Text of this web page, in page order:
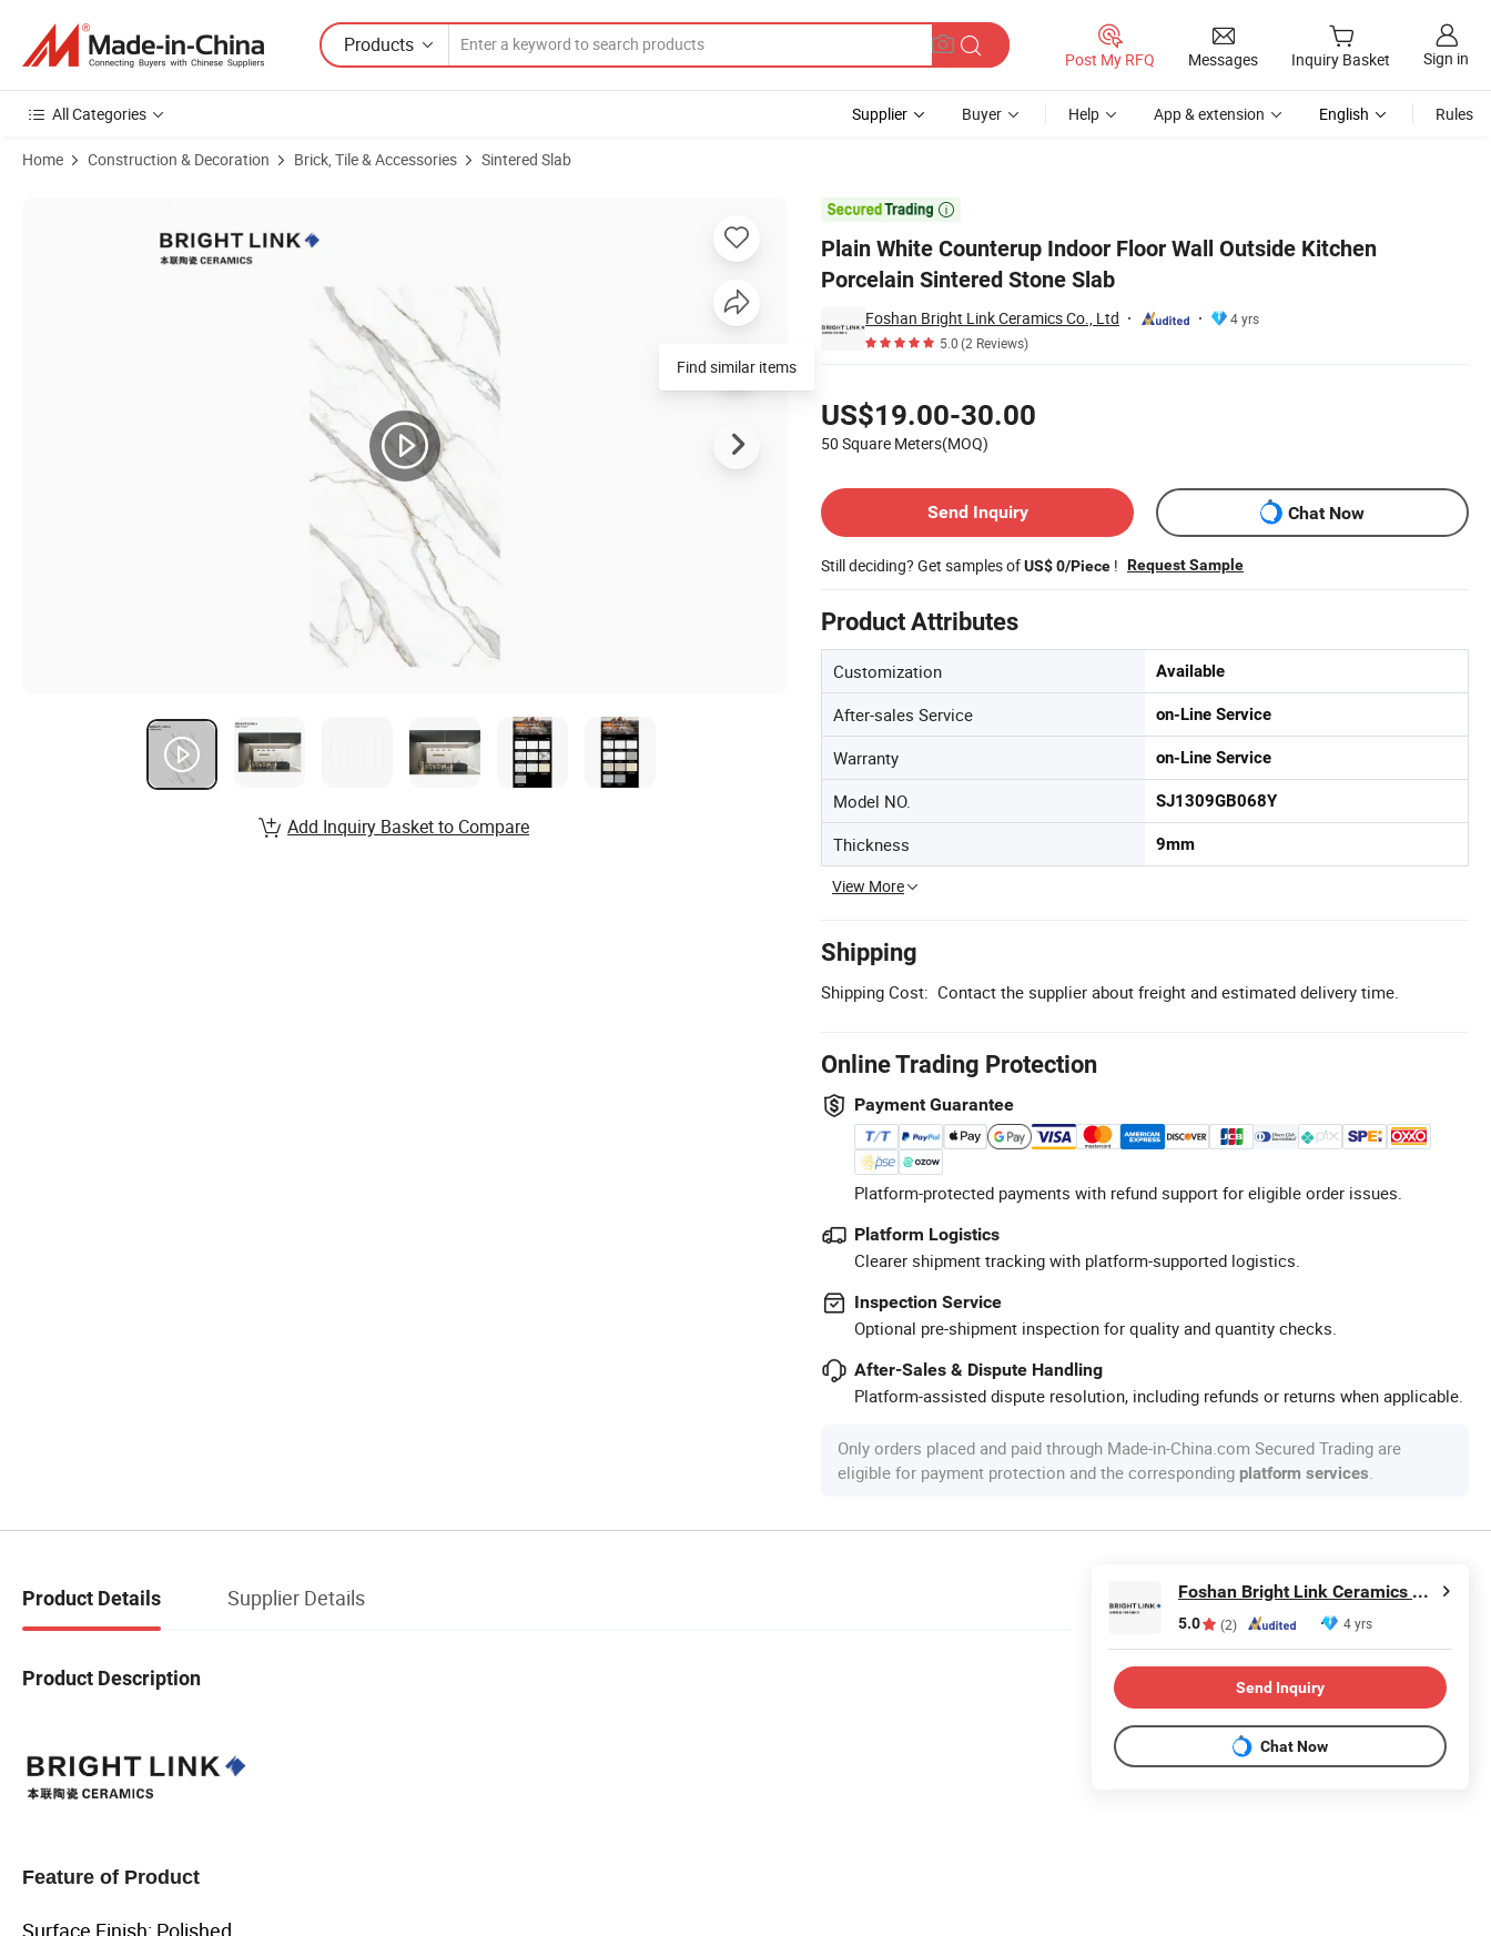
Products
Post My RFQ Messages Inquiry Basket Sign in
All Categories Supplier Buyer Help App & extension English Rules
Home Construction & Decoration Brick, Tile & Accessories Sintered Slab

Plain White Counterup Indoor Floor Wall Outside Kitchen
Porcelain Sintered Stone Slab
Foshan Bright Link Ceramics Co., Ltd
4 yrs
5.0(2 Reviews)
US$19.00-30.00
50 Square Meters(MOQ)
Send Inquiry
Chat Now
Still deciding? Get samples ofUS$ 0/Piece ! Request Sample
Product Attributes
Customization Available
After-sales Service on-Line Service
Warranty on-Line Service
Model NO. SJ1309GB068Y
Thickness 9mm
View More
Shipping
Shipping Cost: Contact the supplier about freight and estimated delivery time.
Online Trading Protection
Payment Guarantee
Platform-protected payments with refund support for eligible order issues.
Platform Logistics
Clearer shipment tracking with platform-supported logistics.
Inspection Service
Optional pre-shipment inspection for quality and quantity checks.
After-Sales & Dispute Handling
Platform-assisted dispute resolution, including refunds or returns when applicable.
Only orders placed and paid through Made-in-China.com Secured Trading are
eligible for payment protection and the corresponding platform services.
Find similar items
Add Inquiry Basket to Compare
Product Details Supplier Details
Product Description
Feature of Product
Surface Finish: Polished
Foshan Bright Link Ceramics Co., Ltd
5.0 (2) 4 yrs
Send Inquiry
Chat Now